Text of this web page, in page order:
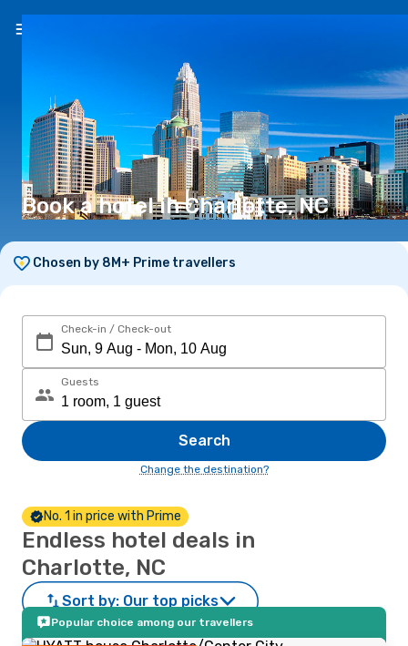
Book a hotel in Charlotte, NC
Chosen by 8M+ Prime travellers
Check-in / Check-out
Guests
Search
Change the destination?
No. 1 in price with Prime
Endless hotel deals in
Charlotte, NC
Sort by: Our top picks
Popular choice among our travellers